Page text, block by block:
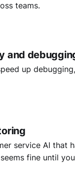
teams.
and
up
service AI that
fine until
customers